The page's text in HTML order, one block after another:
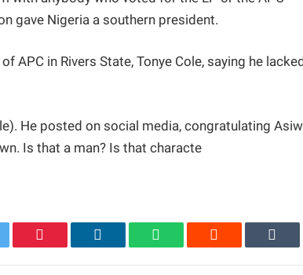
gave Nigeria a southern president.
APC in Rivers State, Tonye Cole, saying he
He posted on social media, congratulating
Is that a man? Is that characte
Pinterest LinkedIn WhatsAppReddit